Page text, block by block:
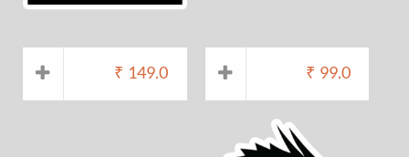
₹ 149.0 ₹ 99.0